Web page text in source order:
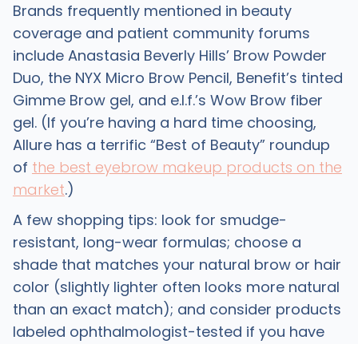
Brands frequently mentioned in beauty
coverage and patient community forums
include Anastasia Beverly Hills’ Brow Powder
Duo, the NYX Micro Brow Pencil, Benefit’s tinted
Gimme Brow gel, and e.l.f.’s Wow Brow fiber
gel. (If you’re having a hard time choosing,
Allure has a terrific “Best of Beauty” roundup
of the best eyebrow makeup products on the
market.)
A few shopping tips: look for smudge-
resistant, long-wear formulas; choose a
shade that matches your natural brow or hair
color (slightly lighter often looks more natural
than an exact match); and consider products
labeled ophthalmologist-tested if you have